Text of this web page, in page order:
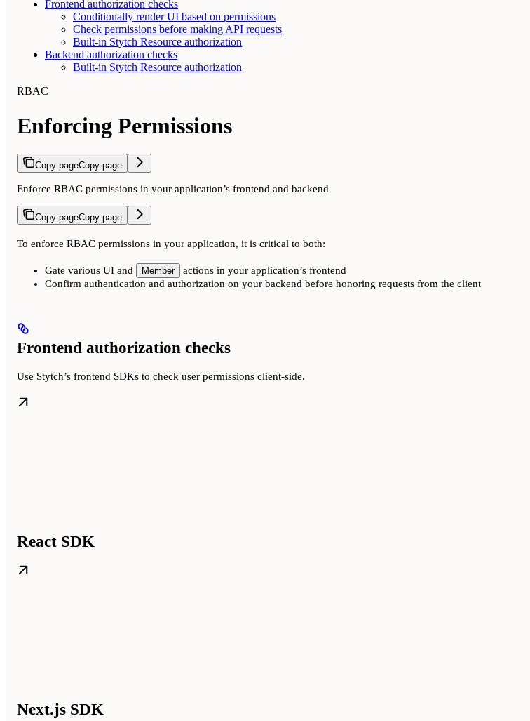
Frontend authorization checks
Conditionally render UI based on permissions
Check permissions before making API requests
Built-in Stytch Resource authorization
Backend authorization checks
Built-in Stytch Resource authorization
RBAC
Enforcing Permissions
Copy pageCopy page
Enforce RBAC permissions in your application’s frontend and backend
Copy pageCopy page
To enforce RBAC permissions in your application, it is critical to both:
Gate various UI and Member
actions in your application’s frontend
Confirm authentication and authorization on your backend before honoring requests from the client
Frontend authorization checks
Use Stytch’s frontend SDKs to check user permissions client-side.
React SDK
Next.js SDK